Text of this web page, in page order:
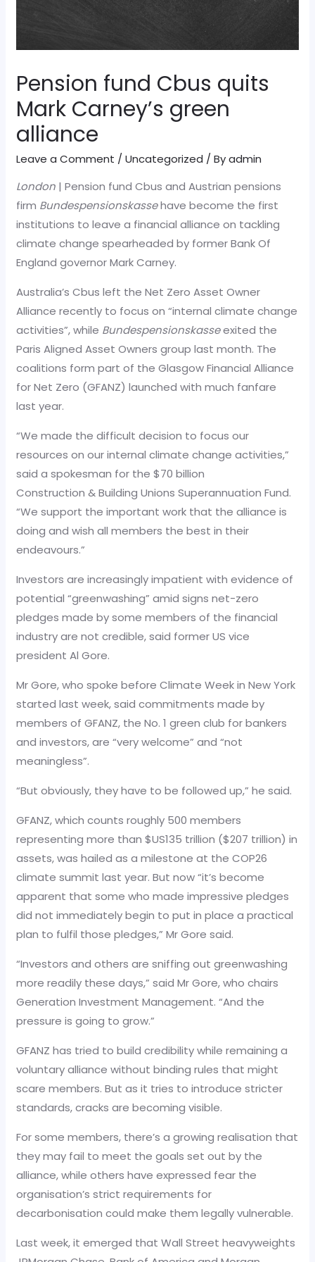
Pension fund Cbus quits
Mark Carney’s green
alliance
Leave a Comment /Uncategorized / Byadmin
London | Pension fund Cbus and Austrian pensions
firm Bundespensionskassehave become the first
institutions to leave a financial alliance on tackling
climate change spearheaded by former Bank Of
England governor Mark Carney.
Australia’s Cbus left the Net Zero Asset Owner
Alliance recently to focus on “internal climate change
activities”, while Bundespensionskasseexited the
Paris Aligned Asset Owners group last month. The
coalitions form part of the Glasgow Financial Alliance
for Net Zero (GFANZ) launched with much fanfare
last year.
“We made the difficult decision to focus our
resources on our internal climate change activities,”
said a spokesman for the $70 billion
Construction & Building Unions Superannuation Fund.
“We support the important work that the alliance is
doing and wish all members the best in their
endeavours.”
Investors are increasingly impatient with evidence of
potential “greenwashing” amid signs net-zero
pledges made by some members of the financial
industry are not credible, said former US vice
president Al Gore.
Mr Gore, who spoke before Climate Week in New York
started last week, said commitments made by
members of GFANZ, the No. 1 green club for bankers
and investors, are “very welcome” and “not
meaningless”.
“But obviously, they have to be followed up,” he said.
GFANZ, which counts roughly 500 members
representing more than $US135 trillion ($207 trillion) in
assets, was hailed as a milestone at the COP26
climate summit last year. But now “it’s become
apparent that some who made impressive pledges
did not immediately begin to put in place a practical
plan to fulfil those pledges,” Mr Gore said.
“Investors and others are sniffing out greenwashing
more readily these days,” said Mr Gore, who chairs
Generation Investment Management. “And the
pressure is going to grow.”
GFANZ has tried to build credibility while remaining a
voluntary alliance without binding rules that might
scare members. But as it tries to introduce stricter
standards, cracks are becoming visible.
For some members, there’s a growing realisation that
they may fail to meet the goals set out by the
alliance, while others have expressed fear the
organisation’s strict requirements for
decarbonisation could make them legally vulnerable.
Last week, it emerged that Wall Street heavyweights